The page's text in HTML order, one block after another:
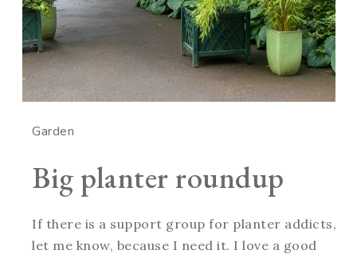
Garden
Big planter roundup
If there is a support group for planter addicts,
let me know, because I need it. I love a good